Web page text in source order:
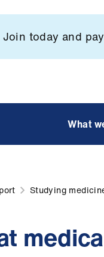
Join today and
What
Studying